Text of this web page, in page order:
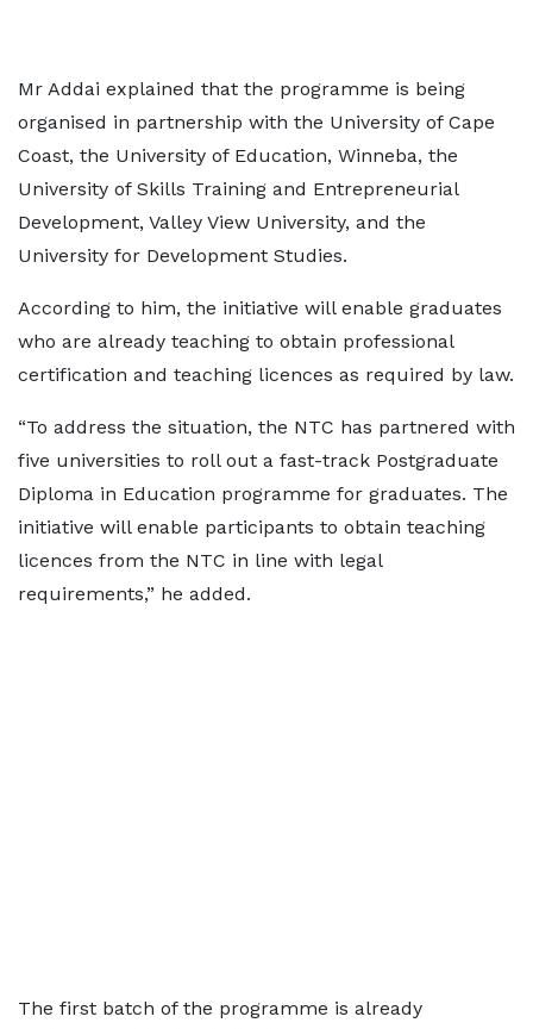
Mr Addai explained that the programme is being
organised in partnership with the University of Cape
Coast, the University of Education, Winneba, the
University of Skills Training and Entrepreneurial
Development, Valley View University, and the
University for Development Studies.
According to him, the initiative will enable graduates
who are already teaching to obtain professional
certification and teaching licences as required by law.
“To address the situation, the NTC has partnered with
five universities to roll out a fast-track Postgraduate
Diploma in Education programme for graduates. The
initiative will enable participants to obtain teaching
licences from the NTC in line with legal
requirements,” he added.
The first batch of the programme is already